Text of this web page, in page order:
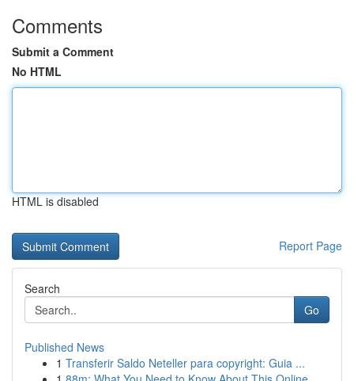
Comments
Submit a Comment
No HTML
HTML is disabled
Report Page
Search
Go
Published News
1 Transferir Saldo Neteller para copyright: Guia ...